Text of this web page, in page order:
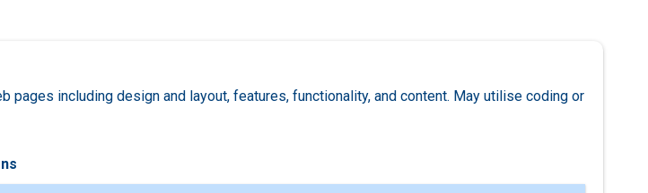
pages including design and layout, features, functionality, and content. May utilise coding or